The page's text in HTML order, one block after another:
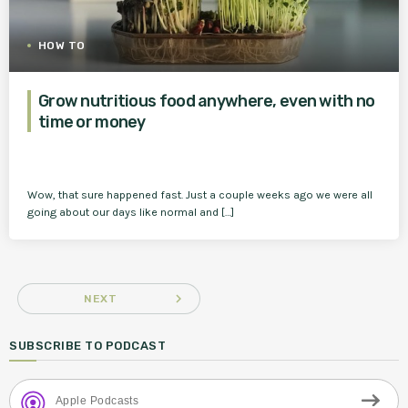
HOW TO
Grow nutritious food anywhere, even with no
time or money
Wow, that sure happened fast. Just a couple weeks ago we were all
going about our days like normal and […]
NEXT navigate_next
SUBSCRIBE TO PODCAST
Apple Podcasts